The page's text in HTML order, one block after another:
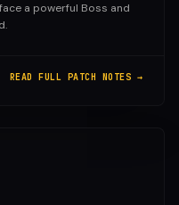
a powerful Boss and
READ FULL PATCH NOTES →